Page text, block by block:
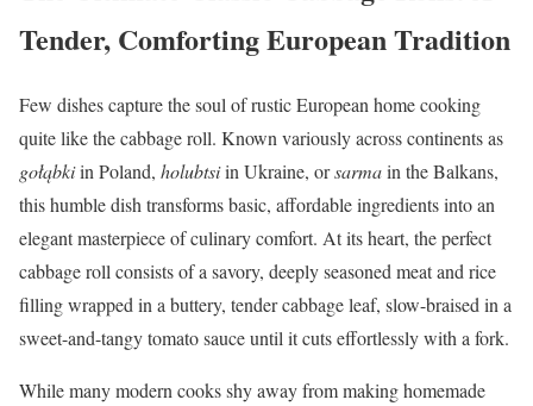
Tender, Comforting European Tradition
Few dishes capture the soul of rustic European home cooking
quite like the cabbage roll. Known variously across continents as
gołąbkiin Poland, holubtsiin Ukraine, orsarmain the Balkans,
this humble dish transforms basic, affordable ingredients into an
elegant masterpiece of culinary comfort. At its heart, the perfect
cabbage roll consists of a savory, deeply seasoned meat and rice
filling wrapped in a buttery, tender cabbage leaf, slow-braised in a
sweet-and-tangy tomato sauce until it cuts effortlessly with a fork.
While many modern cooks shy away from making homemade